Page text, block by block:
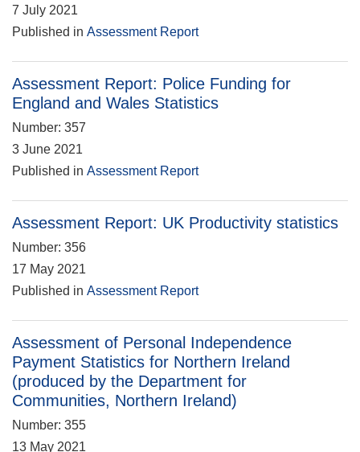
7 July 2021
Published in Assessment Report
Assessment Report: Police Funding for
England and Wales Statistics
Number: 357
3 June 2021
Published in Assessment Report
Assessment Report: UK Productivity statistics
Number: 356
17 May 2021
Published in Assessment Report
Assessment of Personal Independence
Payment Statistics for Northern Ireland
(produced by the Department for
Communities, Northern Ireland)
Number: 355
13 May 2021